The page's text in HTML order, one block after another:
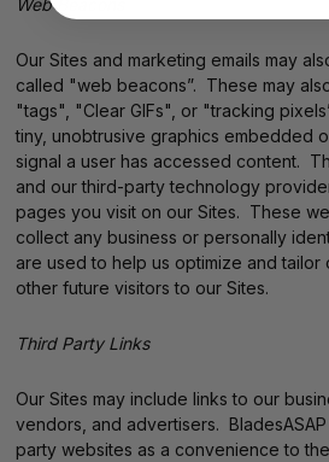
Web Beacons
Our Sites and marketing emails may
called "web beacons”. These may
"tags", "Clear GIFs", or "tracking
tiny, unobtrusive graphics embedded
signal a user has accessed content.
and our third-party technology
pages you visit on our Sites. These
collect any business or personally
are used to help us optimize and tailor
other future visitors to our Sites.
Third Party Links
Our Sites may include links to our
vendors, and advertisers.
party websites as a convenience to